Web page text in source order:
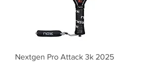
Nextgen Pro Attack 3k 2025